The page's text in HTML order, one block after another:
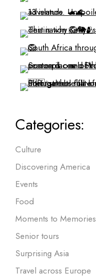
Categories:
Culture
Discovering America
Events
Food
Moments to Memories
Senior tours
Surprising Asia
Travel across Europe